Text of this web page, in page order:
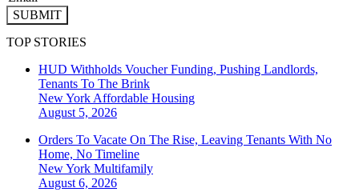
SUBMIT
TOP STORIES
HUD Withholds Voucher Funding, Pushing Landlords,
Tenants To The Brink
New York Affordable Housing
August 5, 2026
Orders To Vacate On The Rise, Leaving Tenants With No
Home, No Timeline
New York Multifamily
August 6, 2026